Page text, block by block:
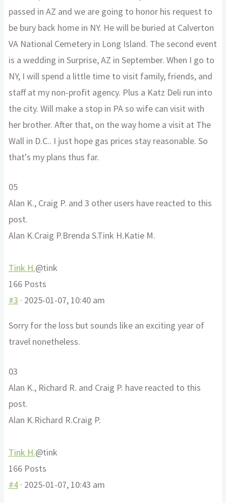
passed in AZ and we are going to honor his request to
be bury back home in NY. He will be buried at Calverton
VA National Cemetery in Long Island. The second event
is a wedding in Surprise, AZ in September. When I go to
NY, I will spend a little time to visit family, friends, and
staff at my non-profit agency. Plus a Katz Deli run into
the city. Will make a stop in PA so wife can visit with
her brother. After that, on the way home a visit at The
Wall in D.C.. I just hope gas prices stay reasonable. So
that's my plans thus far.
Click
for
thumbs
down.
0Click
for
thumbs
up.
5
Alan K., Craig P. and 3 other users have reacted to this
post.
Alan K.Craig P.Brenda S.Tink H.Katie M.
Tink H.@tink
166 Posts
#3 · 2025-01-07, 10:40 am
Sorry for the loss but sounds like an exciting year of
travel nonetheless.
Click
for
thumbs
down.
0Click
for
thumbs
up.
3
Alan K., Richard R. and Craig P. have reacted to this
post.
Alan K.Richard R.Craig P.
Tink H.@tink
166 Posts
#4· 2025-01-07, 10:43 am